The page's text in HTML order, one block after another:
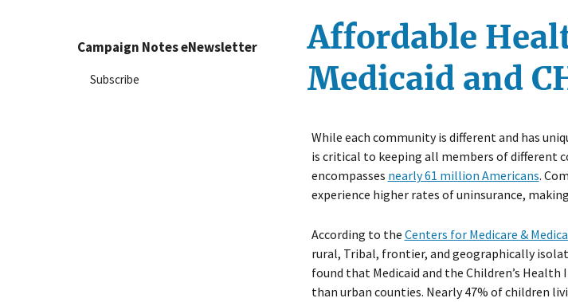
Campaign Notes eNewsletter
Subscribe
Affordable
Medicaid and
While each community is different and has
is critical to keeping all members of different
encompasses nearly 61 million Americans.
experience higher rates of uninsurance,
According to the Centers for Medicare &
rural, Tribal, frontier, and geographically
found that Medicaid and the Children’s
than urban counties. Nearly 47% of children